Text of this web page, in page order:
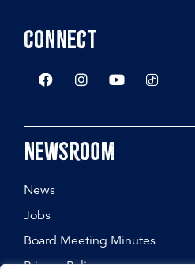
Connect
Newsroom
News
Jobs
Board Meeting Minutes
Privacy Policy